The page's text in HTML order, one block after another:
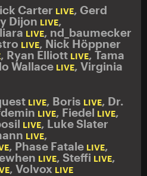
Carter LIVE, Gerd
Dijon LIVE,
LIVE, nd_baumecker
LIVE, Nick Höppner
, Ryan Elliott LIVE, Tama
Wallace LIVE, Virginia
LIVE, Boris LIVE, Dr.
LIVE, Fiedel LIVE,
LIVE, Luke Slater
LIVE,
, Phase Fatale LIVE,
LIVE, Steffi LIVE,
, Volvox LIVE